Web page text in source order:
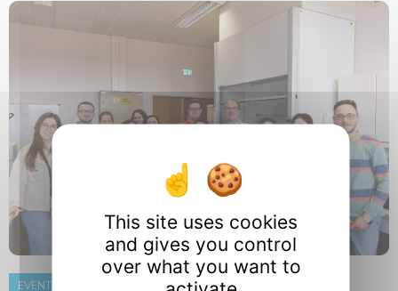
EVENT
This site uses cookies
and gives you control
over what you want to